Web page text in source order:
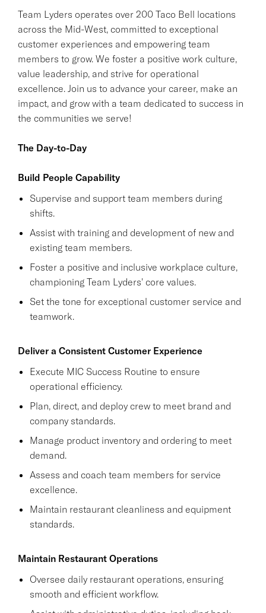
Team Lyders operates over 200 Taco Bell locations
across the Mid-West, committed to exceptional
customer experiences and empowering team
members to grow. We foster a positive work culture,
value leadership, and strive for operational
excellence. Join us to advance your career, make an
impact, and grow with a team dedicated to success in
the communities we serve!
The Day-to-Day
Build People Capability
Supervise and support team members during
shifts.
Assist with training and development of new and
existing team members.
Foster a positive and inclusive workplace culture,
championing Team Lyders' core values.
Set the tone for exceptional customer service and
teamwork.
Deliver a Consistent Customer Experience
Execute MIC Success Routine to ensure
operational efficiency.
Plan, direct, and deploy crew to meet brand and
company standards.
Manage product inventory and ordering to meet
demand.
Assess and coach team members for service
excellence.
Maintain restaurant cleanliness and equipment
standards.
Maintain Restaurant Operations
Oversee daily restaurant operations, ensuring
smooth and efficient workflow.